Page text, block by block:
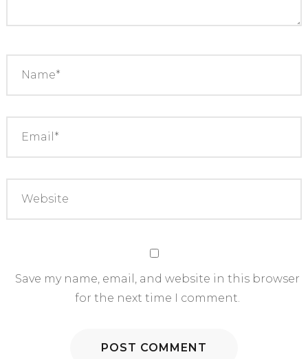
Save my name, email, and website in this browser
for the next time I comment.